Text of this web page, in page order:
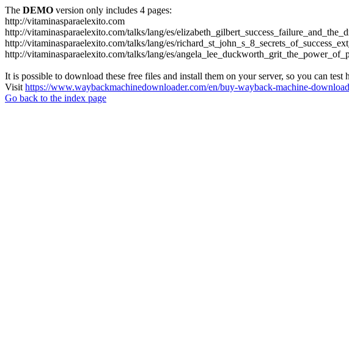
The DEMO version only includes 4 pages:
http://vitaminasparaelexito.com
http://vitaminasparaelexito.com/talks/lang/es/
http://vitaminasparaelexito.com/talks/lang/es/
http://vitaminasparaelexito.com/talks/lang/es/
It is possible to download these free files and install them on your server, so you can test
Visit https://www.waybackmachinedownloader.com/en/buy-wayback-machine-
Go back to the index page